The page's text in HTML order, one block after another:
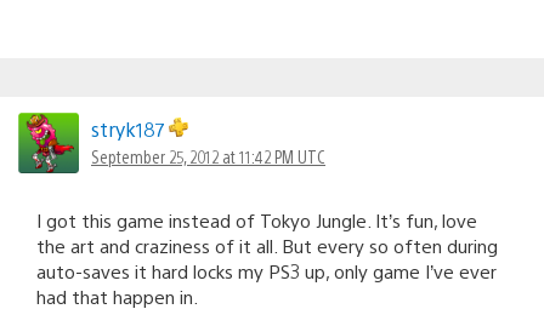
stryk187
September 25, 2012 at 11:42 PM UTC
I got this game instead of Tokyo Jungle. It’s fun, love
the art and craziness of it all. But every so often during
auto-saves it hard locks my PS3 up, only game I’ve ever
had that happen in.